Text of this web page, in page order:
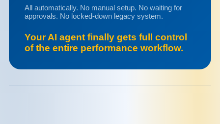
All automatically. No manual setup. No waiting for
approvals. No locked-down legacy system.
Your AI agent finally gets full control
of the entire performance workflow.